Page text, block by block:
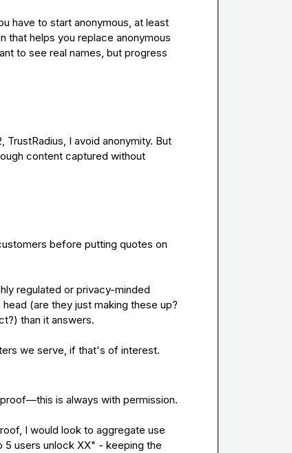
have to start anonymous, at least
that helps you replace anonymous
to see real names, but progress
Unless verified by a third party: GartnerPI, PeerSpot, G2, TrustRadius, I avoid anonymity. But
content captured without
before putting quotes on
regulated or privacy-minded
(are they just making these up?
than it answers.
we serve, if that's of interest.
proof—this is always with permission.
I would look to aggregate use
users unlock XX" - keeping the